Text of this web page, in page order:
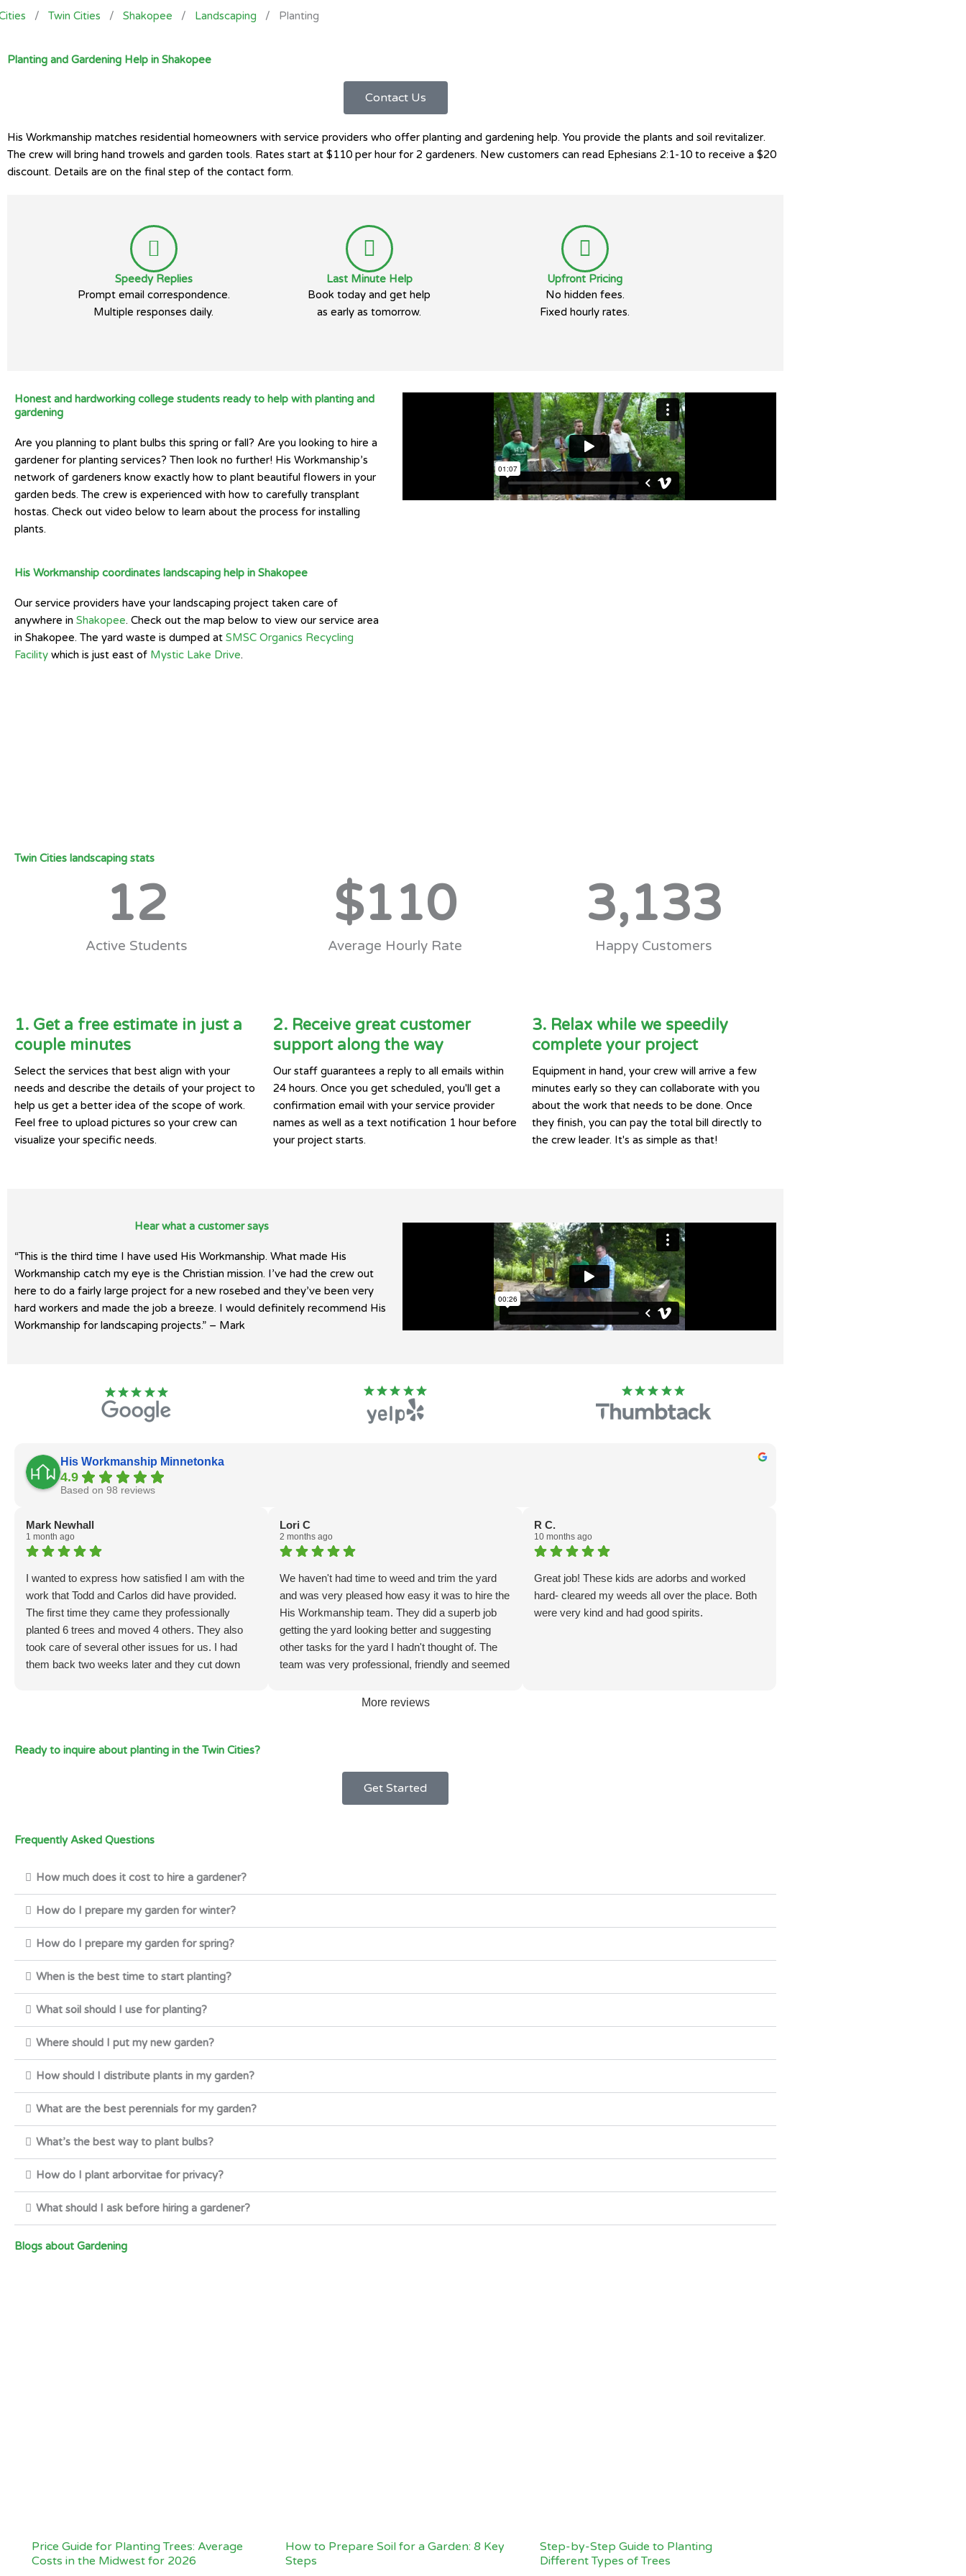
/ Twin Cities / Shakopee / Landscaping / Planting
Planting and Gardening Help in Shakopee
Contact Us
His Workmanship matches residential homeowners with service providers who offer planting and gardening help. You provide the plants and soil revitalizer.
The crew will bring hand trowels and garden tools. Rates start at $110 per hour for 2 gardeners. New customers can read Ephesians 2:1-10 to receive a $20
discount. Details are on the final step of the contact form.
Speedy Replies
Prompt email correspondence.
Multiple responses daily.
Last Minute Help
Book today and get help
as early as tomorrow.
Upfront Pricing
No hidden fees.
Fixed hourly rates.
Honest and hardworking college students ready to help with planting and
gardening
Are you planning to plant bulbs this spring or fall? Are you looking to hire a
gardener for planting services? Then look no further! His Workmanship’s
network of gardeners know exactly how to plant beautiful flowers in your
garden beds. The crew is experienced with how to carefully transplant
hostas. Check out video below to learn about the process for installing
plants.
His Workmanship coordinates landscaping help in Shakopee
Our service providers have your landscaping project taken care of
anywhere in Shakopee. Check out the map below to view our service area
in Shakopee. The yard waste is dumped at SMSC Organics Recycling
Facility which is just east of Mystic Lake Drive.
Twin Cities landscaping stats
Active Students
12
Average Hourly Rate
$110
Happy Customers
3,133
1. Get a free estimate in just a
couple minutes
Select the services that best align with your
needs and describe the details of your project to
help us get a better idea of the scope of work.
Feel free to upload pictures so your crew can
visualize your specific needs.
2. Receive great customer
support along the way
Our staff guarantees a reply to all emails within
24 hours. Once you get scheduled, you'll get a
confirmation email with your service provider
names as well as a text notification 1 hour before
your project starts.
3. Relax while we speedily
complete your project
Equipment in hand, your crew will arrive a few
minutes early so they can collaborate with you
about the work that needs to be done. Once
they finish, you can pay the total bill directly to
the crew leader. It's as simple as that!
Hear what a customer says
“This is the third time I have used His Workmanship. What made His
Workmanship catch my eye is the Christian mission. I’ve had the crew out
here to do a fairly large project for a new rosebed and they’ve been very
hard workers and made the job a breeze. I would definitely recommend His
Workmanship for landscaping projects.” – Mark
His Workmanship Minnetonka
4.9
Based on 98 reviews
Mark Newhall
1 month ago
I wanted to express how satisfied I am with the
work that Todd and Carlos did have provided.
The first time they came they professionally
planted 6 trees and moved 4 others. They also
took care of several other issues for us. I had
them back two weeks later and they cut down
back again soon because they work hard and are
Regards,
Excelsior, MN
Lori C
2 months ago
We haven't had time to weed and trim the yard
and was very pleased how easy it was to hire the
His Workmanship team. They did a superb job
getting the yard looking better and suggesting
other tasks for the yard I hadn't thought of. The
team was very professional, friendly and seemed
didn't complain and it didn't delay the work. I'll
R C.
10 months ago
Great job! These kids are adorbs and worked
hard- cleared my weeds all over the place. Both
were very kind and had good spirits.
More reviews
Ready to inquire about planting in the Twin Cities?
Get Started
Frequently Asked Questions
How much does it cost to hire a gardener?
How do I prepare my garden for winter?
How do I prepare my garden for spring?
When is the best time to start planting?
What soil should I use for planting?
Where should I put my new garden?
How should I distribute plants in my garden?
What are the best perennials for my garden?
What’s the best way to plant bulbs?
How do I plant arborvitae for privacy?
What should I ask before hiring a gardener?
Blogs about Gardening
Price Guide for Planting Trees: Average
Costs in the Midwest for 2026
How to Prepare Soil for a Garden: 8 Key
Steps
Step-by-Step Guide to Planting
Different Types of Trees